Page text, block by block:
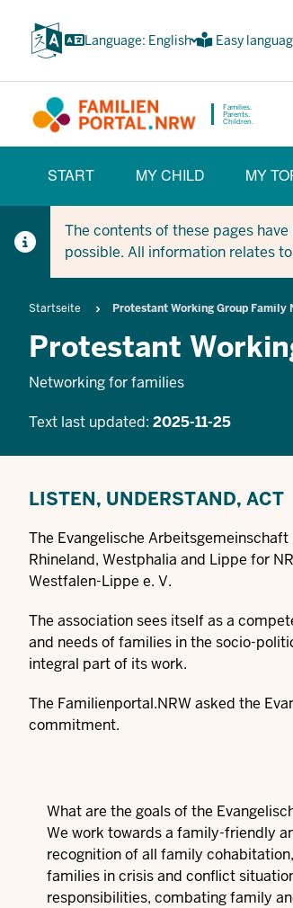
main
Language: English Easy
Families.
Parents.
Children.
(BÜRGERBEREICH)
START MY CHILD MY
The contents of these pages
possible. All information relates
Breadcrumb
Startseite Protestant Working Group Family
Protestant
Networking for families
Text last updated: 2025-11-25
LISTEN, UNDERSTAND, ACT
The Evangelische
Rhineland, Westphalia and Lippe for
Westfalen-Lippe e. V.
The association sees itself as a
and needs of families in the socio-
integral part of its work.
The Familienportal.NRW asked the
commitment.
What are the goals of the
We work towards a family-friendly
recognition of all family
families in crisis and conflict
responsibilities, combating family